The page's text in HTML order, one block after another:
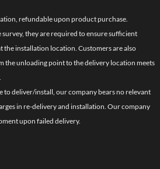
refundable upon product purchase.
they are required to ensure sufficient
the installation location. Customers are also
the unloading point to the delivery location meets
to deliver/install, our company bears no relevant
in re-delivery and installation. Our company
upon failed delivery.